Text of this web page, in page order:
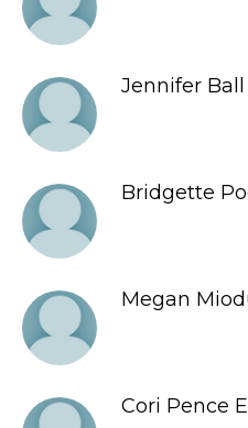
Jennifer
Bridgette
Megan
Cori Pence